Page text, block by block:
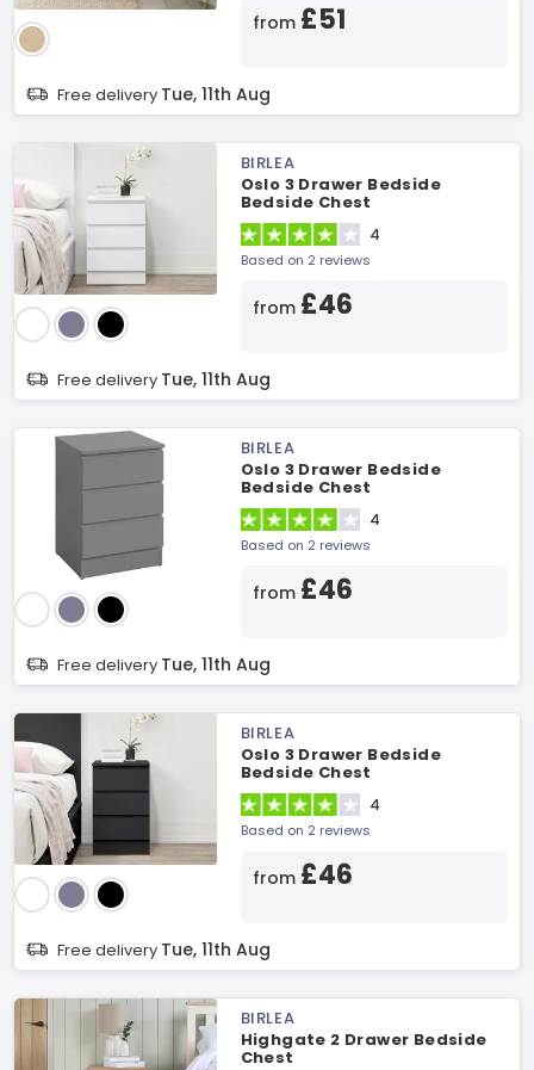
from £51
Free delivery Tue, 11th Aug
BIRLEA
Oslo 3 Drawer Bedside
Bedside Chest
4
Based on 2 reviews
from £46
Free delivery Tue, 11th Aug
BIRLEA
Oslo 3 Drawer Bedside
Bedside Chest
4
Based on 2 reviews
from £46
Free delivery Tue, 11th Aug
BIRLEA
Oslo 3 Drawer Bedside
Bedside Chest
4
Based on 2 reviews
from £46
Free delivery Tue, 11th Aug
BIRLEA
Highgate 2 Drawer Bedside
Chest